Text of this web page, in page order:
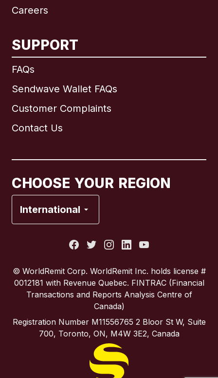
Careers
SUPPORT
FAQs
Sendwave Wallet FAQs
Customer Complaints
Contact Us
CHOOSE YOUR REGION
International
International English
Brazil
Spain
United Kingdom
United States
© WorldRemit Corp.‍ WorldRemit Inc. holds license #
0012181 with Revenue Quebec. FINTRAC (Financial
Transactions and Reports Analysis Centre of
Canada)
Registration Number M11556765 2 Bloor St W, Suite
700, Toronto, ON, M4W 3E2, Canada